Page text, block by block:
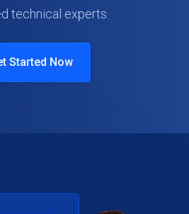
technical experts.
Started Now